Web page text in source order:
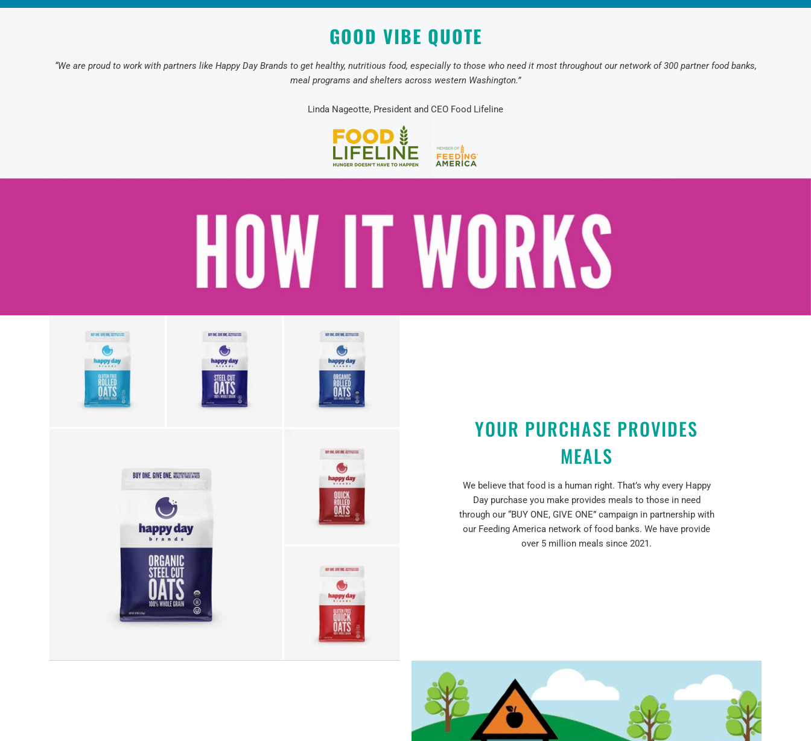
GOOD VIBE QUOTE
“We are proud to work with partners like Happy Day Brands to get healthy, nutritious food, especially to those who need it most throughout our network of 300 partner food banks,
meal programs and shelters across western Washington.”
Linda Nageotte, President and CEO Food Lifeline
YOUR PURCHASE PROVIDES
MEALS
We believe that food is a human right. That’s why every Happy
Day purchase you make provides meals to those in need
through our “BUY ONE, GIVE ONE” campaign in partnership with
our Feeding America network of food banks. We have provide
over 5 million meals since 2021.